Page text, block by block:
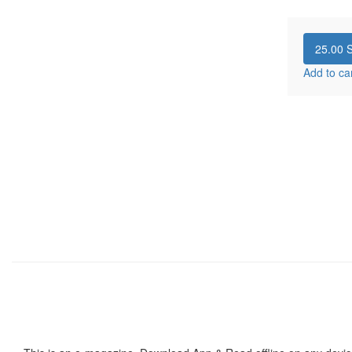
25.00
Add to